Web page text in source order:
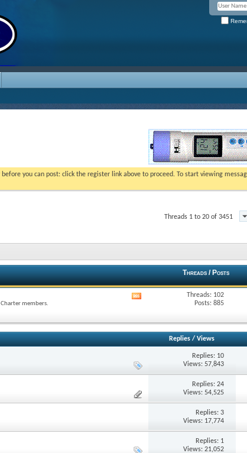
before you can post: click the register link above to proceed. To start viewing
Threads 1 to 20 of 3451
Threads / Posts
members.
RSS
feed
Threads: 102
Posts: 885
Replies/ Views
Replies: 10
Views: 57,843
Replies: 24
Views: 54,525
Replies: 3
Views: 17,774
Replies: 1
Views: 21,052